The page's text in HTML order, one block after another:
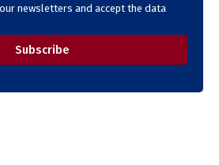
newsletters and accept the data